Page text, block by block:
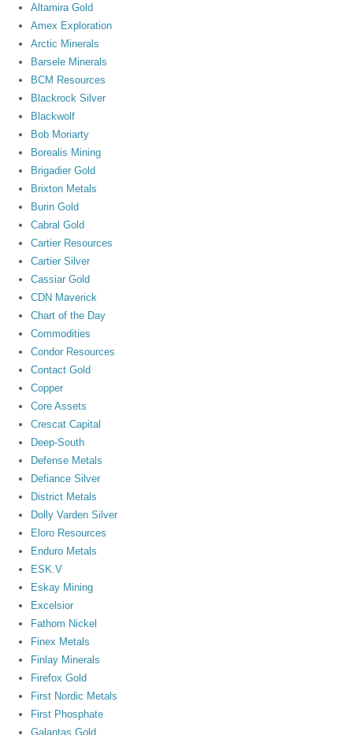
Altamira Gold
Amex Exploration
Arctic Minerals
Barsele Minerals
BCM Resources
Blackrock Silver
Blackwolf
Bob Moriarty
Borealis Mining
Brigadier Gold
Brixton Metals
Burin Gold
Cabral Gold
Cartier Resources
Cartier Silver
Cassiar Gold
CDN Maverick
Chart of the Day
Commodities
Condor Resources
Contact Gold
Copper
Core Assets
Crescat Capital
Deep-South
Defense Metals
Defiance Silver
District Metals
Dolly Varden Silver
Eloro Resources
Enduro Metals
ESK.V
Eskay Mining
Excelsior
Fathom Nickel
Finex Metals
Finlay Minerals
Firefox Gold
First Nordic Metals
First Phosphate
Galantas Gold